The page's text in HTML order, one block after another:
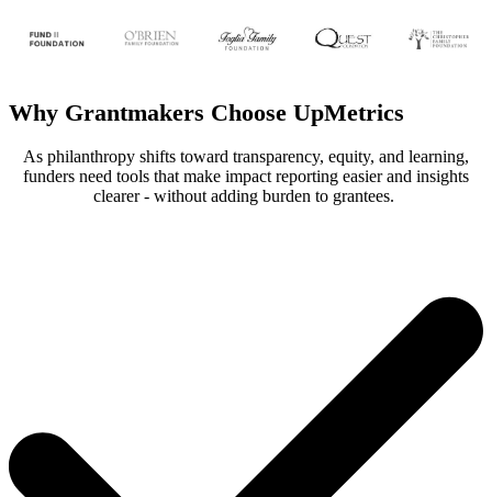
Why Grantmakers Choose UpMetrics
As philanthropy shifts toward transparency, equity, and learning,
funders need tools that make impact reporting easier and insights
clearer - without adding burden to grantees.